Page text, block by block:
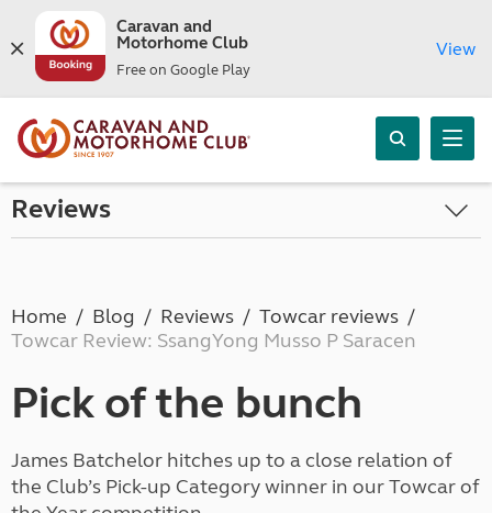
Caravan and
Motorhome Club
Free on Google Play
View
Reviews
Home Blog Reviews
Towcar reviews
Towcar Review: SsangYong Musso P Saracen
Pick of the bunch
James Batchelor hitches up to a close relation of
the Club’s Pick-up Category winner in our Towcar of